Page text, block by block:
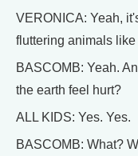
VERONICA: Yeah,
fluttering animals like
BASCOMB: Yeah.
the earth feel hurt?
ALL KIDS: Yes. Yes.
BASCOMB: What?